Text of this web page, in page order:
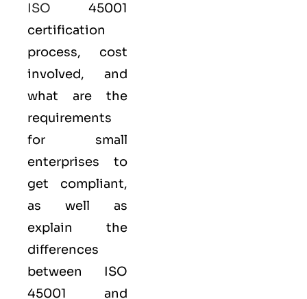
ISO 45001
certification
process, cost
involved, and
what are the
requirements
for small
enterprises to
get compliant,
as well as
explain the
differences
between ISO
45001 and